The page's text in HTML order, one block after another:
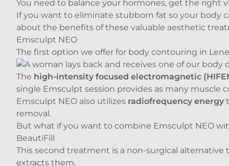
You need to balance your hormones, get the right
If you want to eliminate stubborn fat so your body
about the benefits of these valuable aesthetic
Emsculpt NEO
The first option we offer for body contouring in
The high-intensity focused electromagnetic
single Emsculpt session provides as many muscle
Emsculpt NEO also utilizes radiofrequency energy
removal.
But what if you want to combine Emsculpt NEO
BeautiFill
This second treatment is a non-surgical alternative
extracts them.